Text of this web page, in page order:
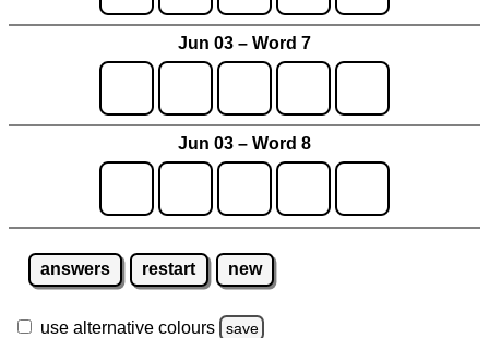
Jun 03 – Word 7
Jun 03 – Word 8
answers restart new
use alternative colours save